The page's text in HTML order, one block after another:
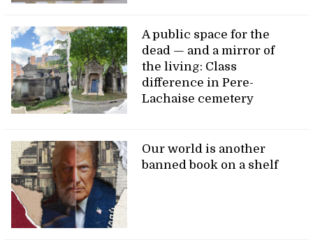
A public space for the
dead — and a mirror of
the living: Class
difference in Pere-
Lachaise cemetery
Our world is another
banned book on a shelf